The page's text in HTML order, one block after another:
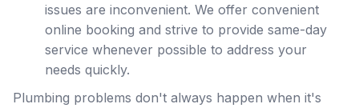
issues are inconvenient. We offer convenient
online booking and strive to provide same-day
service whenever possible to address your
needs quickly.
Plumbing problems don't always happen when it's